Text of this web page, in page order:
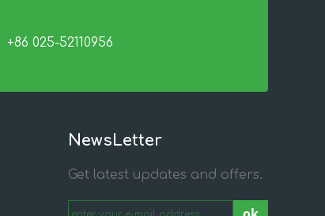
+86 025-52110956
NewsLetter
Get latest updates and offers.